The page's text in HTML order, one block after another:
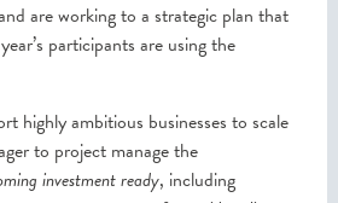
are working to a strategic plan that
participants are using the
highly ambitious businesses to scale
to project manage the
investment ready, including